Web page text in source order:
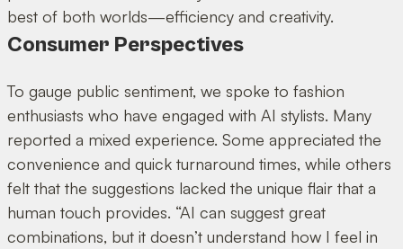
best of both worlds—efficiency and creativity.
Consumer Perspectives
To gauge public sentiment, we spoke to fashion
enthusiasts who have engaged with AI stylists. Many
reported a mixed experience. Some appreciated the
convenience and quick turnaround times, while others
felt that the suggestions lacked the unique flair that a
human touch provides. “AI can suggest great
combinations, but it doesn’t understand how I feel in